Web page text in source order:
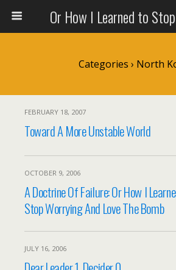
Or How I Learned to
Categories › North
FEBRUARY 18, 2007
Toward A More Unstable World
OCTOBER 9, 2006
A Doctrine Of Failure: Or How I
Stop Worrying And Love The Bomb
JULY 16, 2006